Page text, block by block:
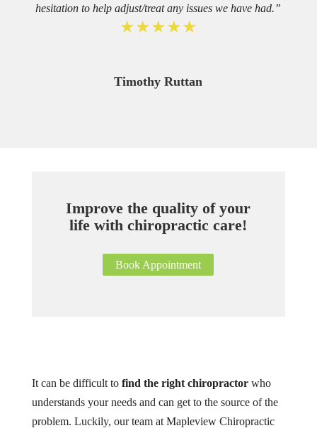
hesitation to help adjust/treat any issues we have had.”
★★★★★
Timothy Ruttan
Improve the quality of your
life with chiropractic care!
Book Appointment
It can be difficult tofind the right chiropractorwho
understands your needs and can get to the source of the
problem. Luckily, our team at Mapleview Chiropractic